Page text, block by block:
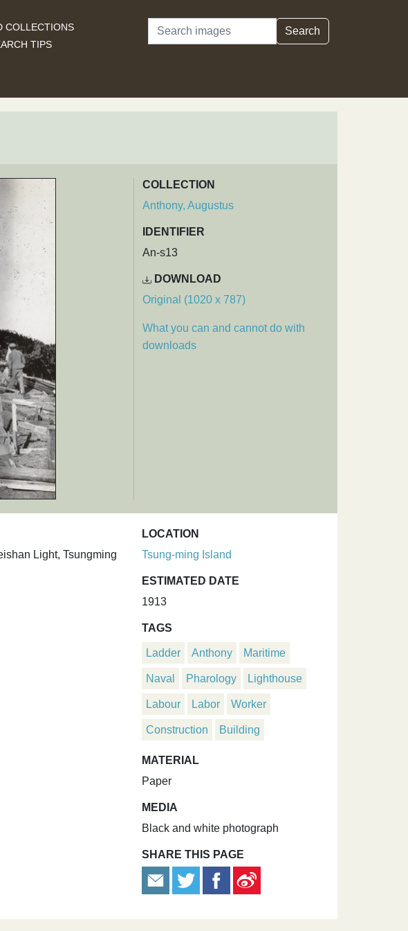
COLLECTIONS
TIPS
Search Search
COLLECTION
Anthony, Augustus
IDENTIFIER
An-s13
DOWNLOAD
Original (1020 x 787)
What you can and cannot do with
downloads
Light, Tsungming
LOCATION
Tsung-ming Island
ESTIMATED DATE
1913
TAGS
Ladder Anthony Maritime
Naval Pharology Lighthouse
Labour Labor Worker
Construction Building
MATERIAL
Paper
MEDIA
Black and white photograph
SHARE THIS PAGE